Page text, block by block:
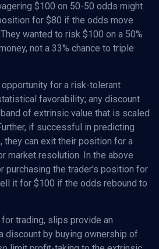
$100 on 50-50 odds might
for $80 if the odds move
wanted to risk $100 on a 50%
not a 33% chance to triple
for a risk-tolerant
favorability; any discount
of extrinsic value that is scaled
if successful in predicting
they can exit their position for a
market resolution. In the above
purchasing the trader’s position for
it for $100 if the odds rebound to
trading, slips provide an
discount by buying ownership of